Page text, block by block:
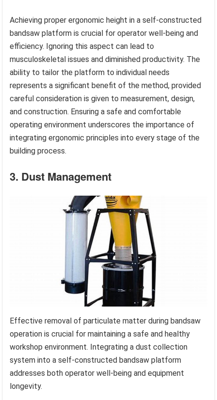
Achieving proper ergonomic height in a self-constructed
bandsaw platform is crucial for operator well-being and
efficiency. Ignoring this aspect can lead to
musculoskeletal issues and diminished productivity. The
ability to tailor the platform to individual needs
represents a significant benefit of the method, provided
careful consideration is given to measurement, design,
and construction. Ensuring a safe and comfortable
operating environment underscores the importance of
integrating ergonomic principles into every stage of the
building process.
3. Dust Management
Effective removal of particulate matter during bandsaw
operation is crucial for maintaining a safe and healthy
workshop environment. Integrating a dust collection
system into a self-constructed bandsaw platform
addresses both operator well-being and equipment
longevity.